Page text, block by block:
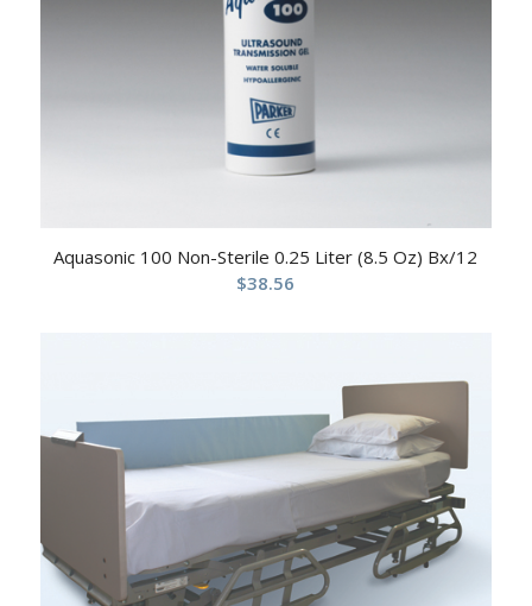
Aquasonic 100 Non-Sterile 0.25 Liter (8.5 Oz) Bx/12
$38.56